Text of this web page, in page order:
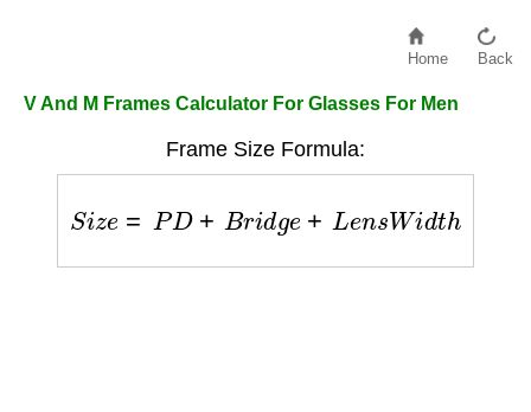
Home Back
V And M Frames Calculator For Glasses For Men
Frame Size Formula:
=PD + Br d g L en idth